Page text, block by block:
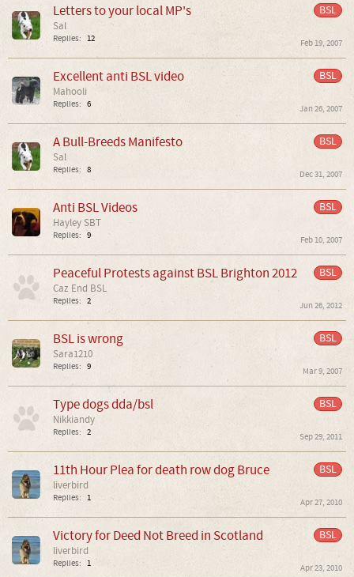
BSL
Letters to your local MP's
Sal
Replies: 12 Feb 19, 2007
BSL
Excellent anti BSL video
Mahooli
Replies: 6 Jan 26, 2007
BSL
A Bull-Breeds Manifesto
Sal
Replies: 8 Dec 31, 2007
BSL
Anti BSL Videos
Hayley SBT
Replies: 9 Feb 10, 2007
BSL
Peaceful Protests against BSL Brighton 2012
Caz End BSL
Replies: 2 Jun 26, 2012
BSL
BSL is wrong
Sara1210
Replies: 9 Mar 9, 2007
BSL
Type dogs dda/bsl
Nikkiandy
Replies: 2 Sep 29, 2011
BSL
11th Hour Plea for death row dog Bruce
liverbird
Replies: 1 Apr 27, 2010
BSL
Victory for Deed Not Breed in Scotland
liverbird
Replies: 1 Apr 23, 2010